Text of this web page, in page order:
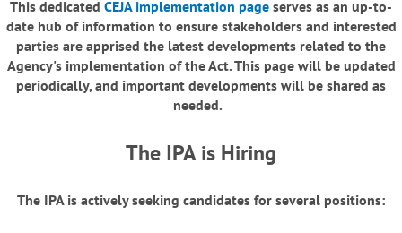
This dedicated CEJA implementation page serves as an up-to-
date hub of information to ensure stakeholders and interested
parties are apprised the latest developments related to the
Agency's implementation of the Act. This page will be updated
periodically, and important developments will be shared as
needed.
The IPA is Hiring
The IPA is actively seeking candidates for several positions: